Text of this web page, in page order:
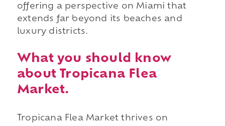
offering a perspective on Miami that
extends far beyond its beaches and
luxury districts.
What you should know
about Tropicana Flea
Market.
Tropicana Flea Market thrives on